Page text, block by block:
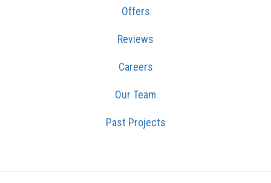
Offers
Reviews
Careers
Our Team
Past Projects